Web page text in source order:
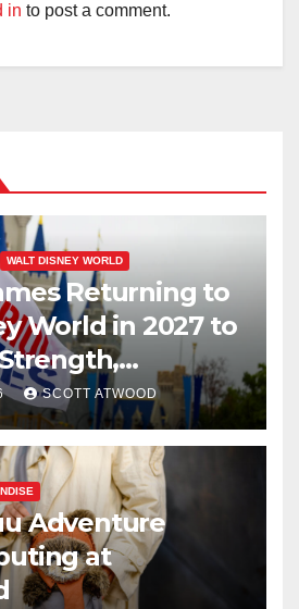
in to post a comment.
WALT DISNEY WORLD
Returning to
World in 2027 to
and Service
SCOTT ATWOOD
Adventure
at